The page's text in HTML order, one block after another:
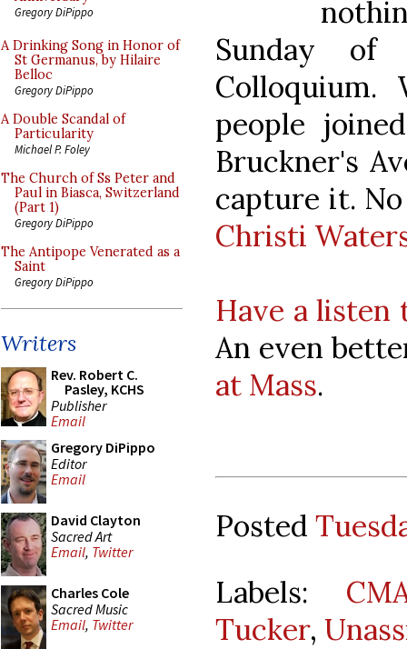
Gregory DiPippo
A Drinking Song in Honor of
St Germanus, by Hilaire
Belloc
Gregory DiPippo
A Double Scandal of
Particularity
Michael P. Foley
The Church of Ss Peter and
Paul in Biasca, Switzerland
(Part 1)
Gregory DiPippo
The Antipope Venerated as a
Saint
Gregory DiPippo
Writers
Rev. Robert C.
Pasley, KCHS
Publisher
Email
Gregory DiPippo
Editor
Email
David Clayton
Sacred Art
Email, Twitter
Charles Cole
Sacred Music
Email, Twitter
Sunday
Colloquium.
people
Bruckner's
capture it.
Christi
Have a listen
An even
at Mass.
Posted
Labels:
Tucker,